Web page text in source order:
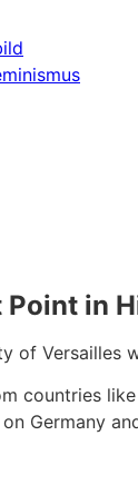
Point in
of Versailles
countries
Germany